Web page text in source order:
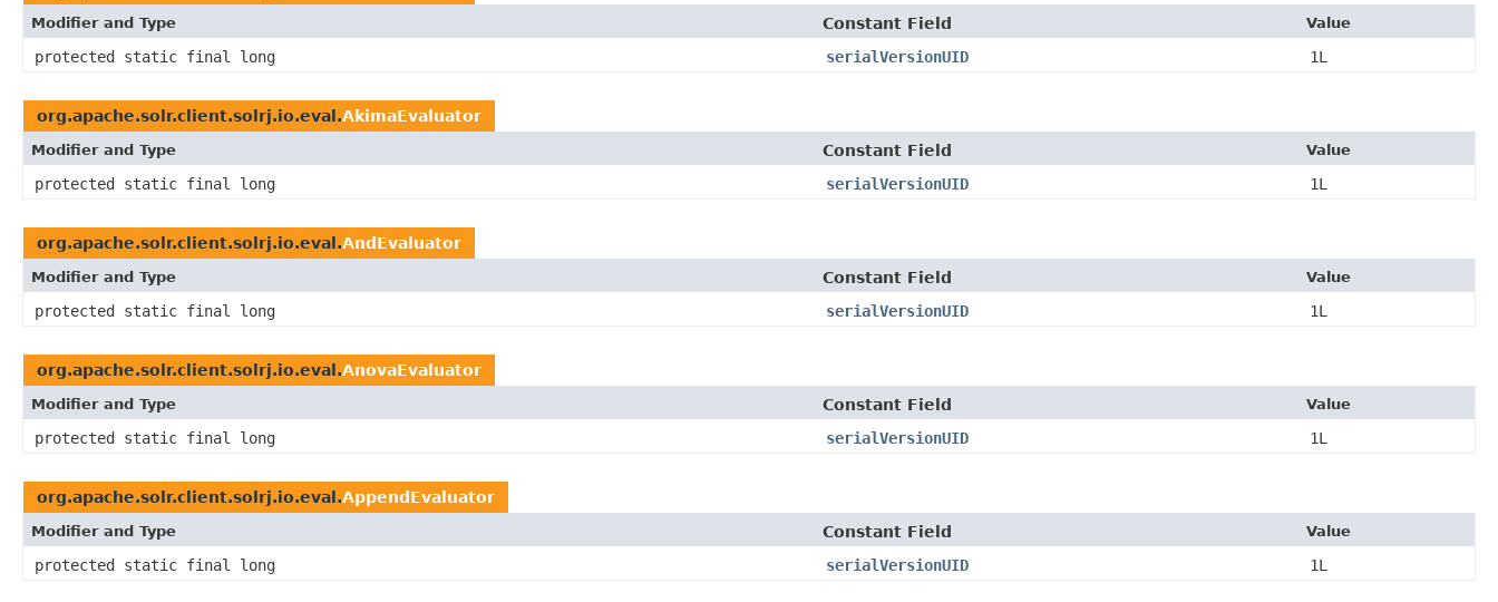
Modifier and Type Constant Field Value
protected static final long serialVersionUID 1L
org.apache.solr.client.solrj.io.eval.AkimaEvaluator
Modifier and Type Constant Field Value
protected static final long serialVersionUID 1L
org.apache.solr.client.solrj.io.eval.AndEvaluator
Modifier and Type Constant Field Value
protected static final long serialVersionUID 1L
org.apache.solr.client.solrj.io.eval.AnovaEvaluator
Modifier and Type Constant Field Value
protected static final long serialVersionUID 1L
org.apache.solr.client.solrj.io.eval.AppendEvaluator
Modifier and Type Constant Field Value
protected static final long serialVersionUID 1L